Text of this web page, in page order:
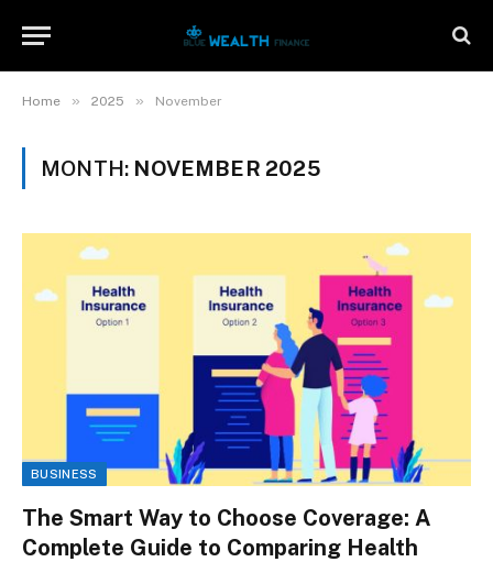
Home » 2025 » November
MONTH: NOVEMBER 2025
BUSINESS
The Smart Way to Choose Coverage: A
Complete Guide to Comparing Health